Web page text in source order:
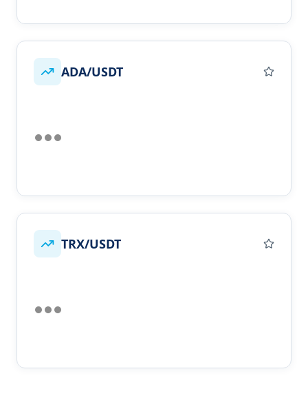
ADA/USDT
TRX/USDT